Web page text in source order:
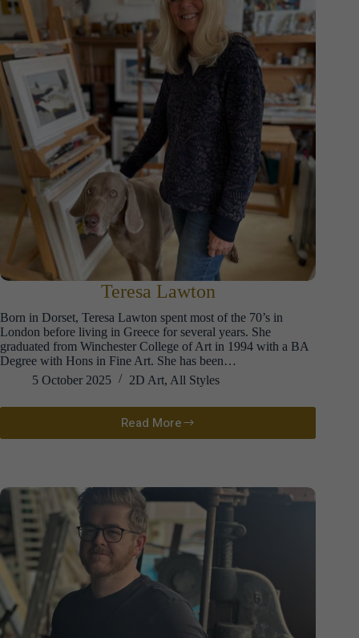
Teresa Lawton
Born in Dorset, Teresa Lawton spent most of the 70’s in
London before living in Greece for several years. She
graduated from Winchester College of Art in 1994 with a BA
Degree with Hons in Fine Art. She has been…
5 October 2025
2D Art, All Styles
Read More
Teresa